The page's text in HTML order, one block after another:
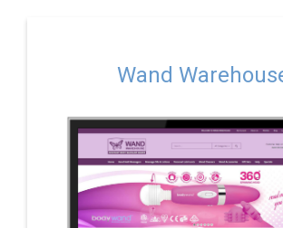
Wand